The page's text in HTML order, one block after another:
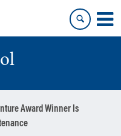
Award Winner Is